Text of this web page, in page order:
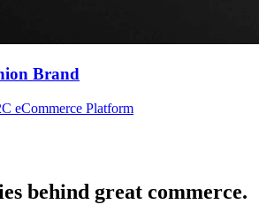
Brand
eCommerce Platform
behind great commerce.